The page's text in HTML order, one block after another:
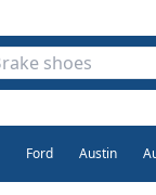
Ford Austin